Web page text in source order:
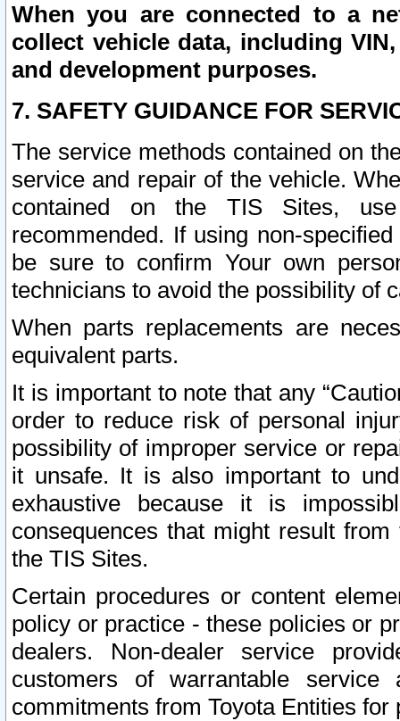
When you are connected to a
collect vehicle data, including
and development purposes.
7. SAFETY GUIDANCE FOR
The service methods contained on
service and repair of the vehicle.
contained on the TIS Sites,
recommended. If using non-
be sure to confirm Your own
technicians to avoid the possibility of
When parts replacements are
equivalent parts.
It is important to note that any
order to reduce risk of personal
possibility of improper service or
it unsafe. It is also important to
exhaustive because it is
consequences that might result
the TIS Sites.
Certain procedures or content
policy or practice - these policies or
dealers. Non-dealer service
customers of warrantable
commitments from Toyota Entities